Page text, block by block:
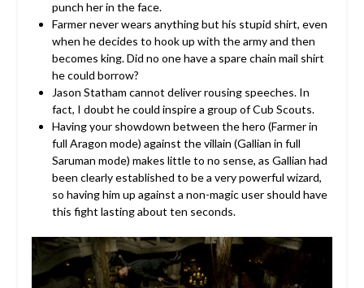
punch her in the face.
Farmer never wears anything but his stupid shirt, even
when he decides to hook up with the army and then
becomes king. Did no one have a spare chain mail shirt
he could borrow?
Jason Statham cannot deliver rousing speeches. In
fact, I doubt he could inspire a group of Cub Scouts.
Having your showdown between the hero (Farmer in
full Aragon mode) against the villain (Gallian in full
Saruman mode) makes little to no sense, as Gallian had
been clearly established to be a very powerful wizard,
so having him up against a non-magic user should have
this fight lasting about ten seconds.